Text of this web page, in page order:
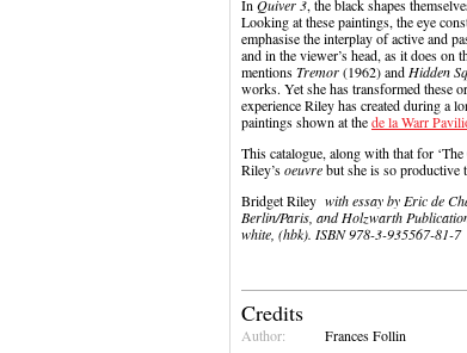
In Quiver 3, the black shapes
Looking at these paintings, the eye
emphasise the interplay of active and
and in the viewer’s head, as it does
mentionsTremor(1962) and Hidden
works. Yet she has transformed these
experience Riley has created during a
paintings shown at thede la Warr
This catalogue, along with that for
Riley’soeuvrebut she is so productive
Bridget Riley with essay by Eric de
Berlin/Paris, and Holzwarth
white, (hbk). ISBN 978-3-935567-81-7
Credits
Author:
Frances Follin